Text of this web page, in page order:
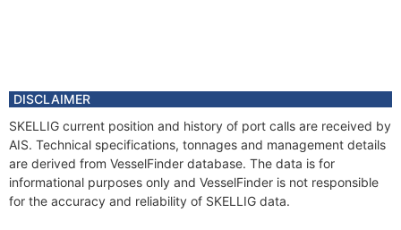
DISCLAIMER
SKELLIG current position and history of port calls are received by
AIS. Technical specifications, tonnages and management details
are derived from VesselFinder database. The data is for
informational purposes only and VesselFinder is not responsible
for the accuracy and reliability of SKELLIG data.